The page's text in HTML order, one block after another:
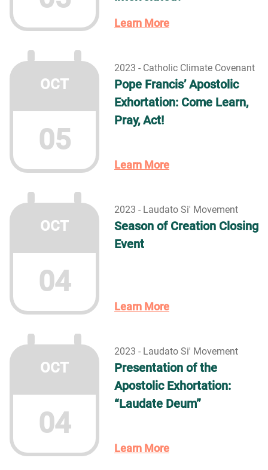
Learn More
OCT
05
2023 - Catholic Climate Covenant
Pope Francis’ Apostolic
Exhortation: Come Learn,
Pray, Act!
Learn More
OCT
04
2023 - Laudato Si' Movement
Season of Creation Closing
Event
Learn More
OCT
04
2023 - Laudato Si' Movement
Presentation of the
Apostolic Exhortation:
“Laudate Deum”
Learn More